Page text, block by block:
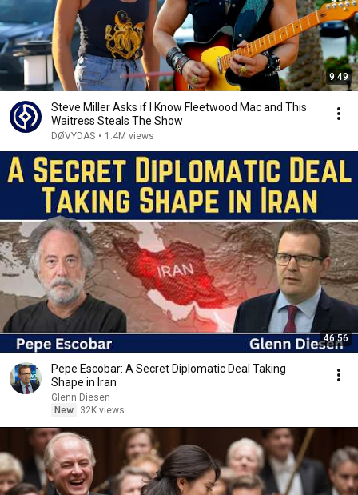
9:49
Steve Miller Asks if I Know Fleetwood Mac and This
Waitress Steals The Show
DØVYDAS • 1.4M views
46:56
Pepe Escobar: A Secret Diplomatic Deal Taking
Shape in Iran
Glenn Diesen
New
32K views